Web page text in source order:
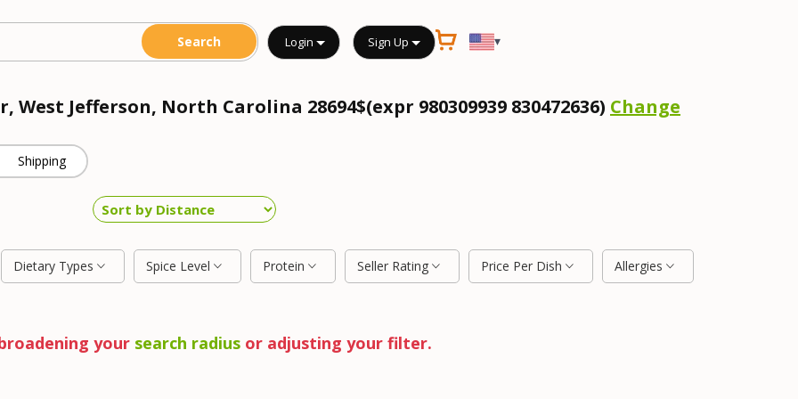
Login Sign Up ▾
Jefferson, North Carolina 28694$(expr 980309939 830472636) Change
Shipping
Dietary Types Spice Level Protein Seller Rating Price Per Dish Allergies
your search radiusor adjusting your filter.